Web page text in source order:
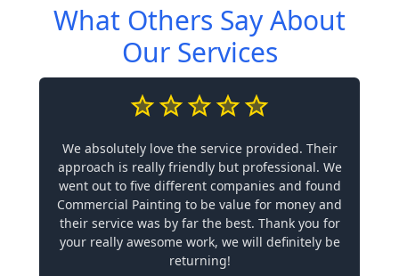
What Others Say About
Our Services
We absolutely love the service provided. Their
approach is really friendly but professional. We
went out to five different companies and found
Commercial Painting to be value for money and
their service was by far the best. Thank you for
your really awesome work, we will definitely be
returning!